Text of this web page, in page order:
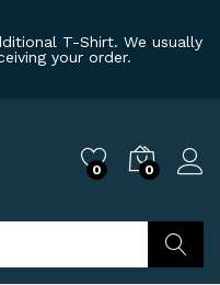
T-Shirt. We usually
your order.
0 0